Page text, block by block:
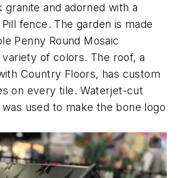
granite and adorned with a
fence. The garden is made
Penny Round Mosaic
of colors. The roof, a
Country Floors, has custom
on every tile. Waterjet-cut
used to make the bone logo